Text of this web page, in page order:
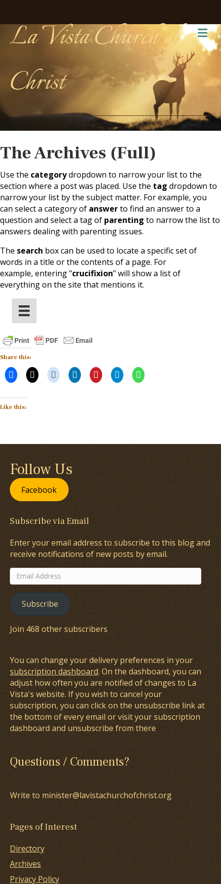
La Vista Church of
Christ
The Archives (Full)
Use the categorydropdown to narrow your list to the
section where a post was placed. Use the tag dropdown to
narrow your list by the subject matter. For example, you
can select a category of answerto find an answer to a
question and select a tag of parenting to narrow the list to
answers dealing with parenting issues.
The search box can be used to locate a specific set of
words in a title or the contents of a page. For
example, entering"crucifixion" will show a list of
everything on the site that mentions it.
Share this:
Like this:
Follow Us
Facebook
Subscribe via Email
Enter your email address to subscribe to this blog and
receive notifications of new posts by email.
Email
Address
Subscribe
Join 468 other subscribers
You can change your delivery preferences in your
subscription dashboard. On the dashboard, you can
adjust how often you are notified of changes to La
Vista's website. If you wish to cancel your
subscription, you can click on the unsubscribe link at
the bottom of every email or visit your subscription
dashboard and unsubscribe from there
Questions / Comments?
Write to minister@lavistachurchofchrist.org
Pages of Interest
Directory
Archives
Privacy Policy